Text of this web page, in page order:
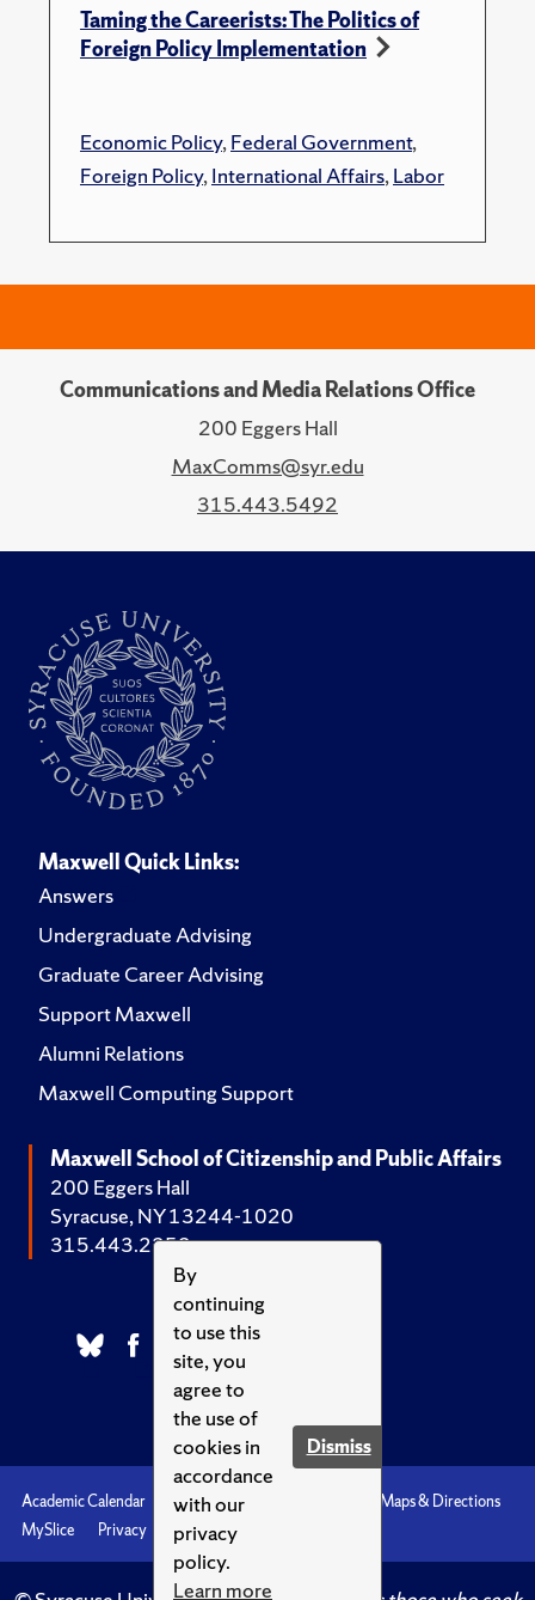
By
continuing
to use this
site, you
agree to
the use of
cookies in
accordance
with our
privacy
policy.
Learn more
Dismiss
Taming the Careerists: The Politics of
Foreign Policy Implementation
Economic Policy,Federal Government,
Foreign Policy,International Affairs,Labor
Communications and Media Relations Office
200 Eggers Hall
MaxComms@syr.edu
315.443.5492
Maxwell Quick Links:
Answers
Undergraduate Advising
Graduate Career Advising
Support Maxwell
Alumni Relations
Maxwell Computing Support
Maxwell School of Citizenship and Public Affairs
200 Eggers Hall
Syracuse, NY 13244-1020
315.443.2252
Academic Calendar Accessibility
Maps & Directions
MySlice
Privacy Syracuse U